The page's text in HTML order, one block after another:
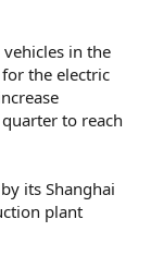
in the
the electric
to reach
its Shanghai
plant